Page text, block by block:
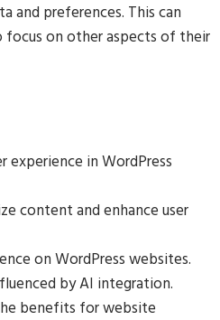
and preferences. This can
focus on other aspects of their
in WordPress
content and enhance user
on WordPress websites.
by AI integration.
benefits for website